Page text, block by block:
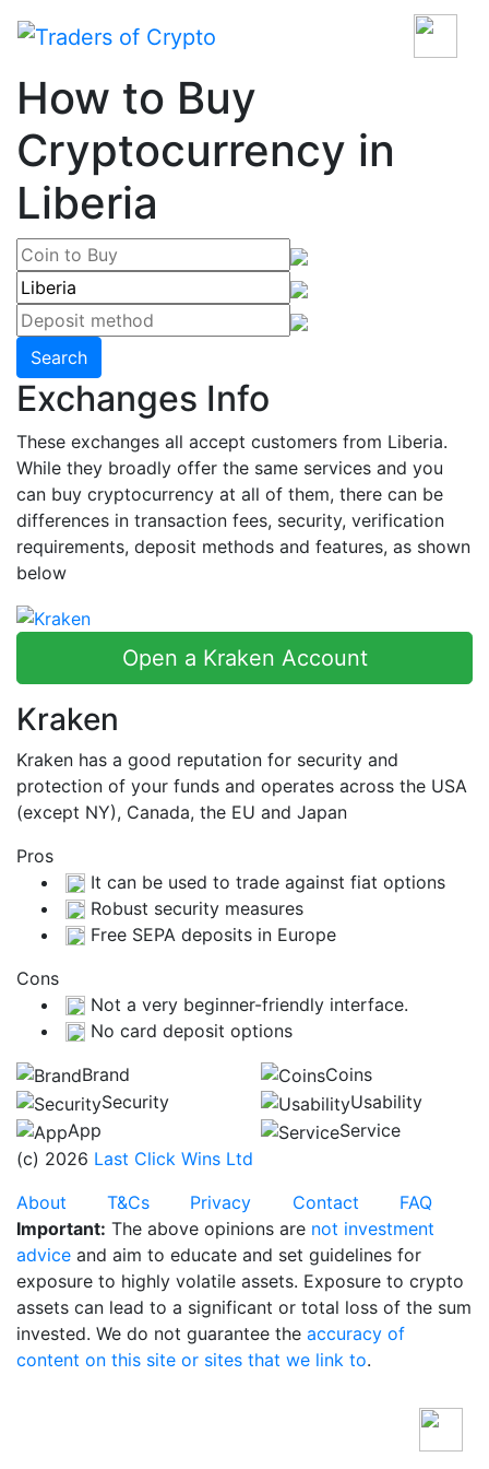
How to Buy
Cryptocurrency in
Liberia
Search
Exchanges Info
These exchanges all accept customers from Liberia.
While they broadly offer the same services and you
can buy cryptocurrency at all of them, there can be
differences in transaction fees, security, verification
requirements, deposit methods and features, as shown
below
Open a Kraken Account
Kraken
Kraken has a good reputation for security and
protection of your funds and operates across the USA
(except NY), Canada, the EU and Japan
Pros
It can be used to trade against fiat options
Robust security measures
Free SEPA deposits in Europe
Cons
Not a very beginner-friendly interface.
No card deposit options
Brand
Coins
Security
Usability
App
Service
(c) 2026 Last Click Wins Ltd
About
T&Cs Privacy Contact
FAQ
Important: The above opinions are not investment
advice and aim to educate and set guidelines for
exposure to highly volatile assets. Exposure to crypto
assets can lead to a significant or total loss of the sum
invested. We do not guarantee the accuracy of
content on this site or sites that we link to.